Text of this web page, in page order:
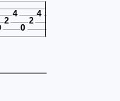
2
4
0
2
4